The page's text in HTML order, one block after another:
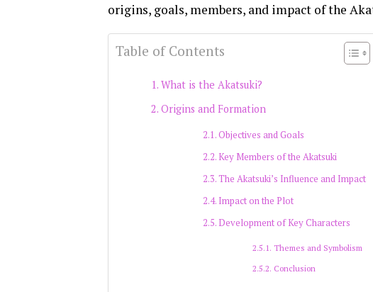
origins, goals, members, and impact of the
Table of Contents
What is the Akatsuki?
Origins and Formation
Objectives and Goals
Key Members of the Akatsuki
The Akatsuki’s Influence and Impact
Impact on the Plot
Development of Key Characters
Themes and Symbolism
Conclusion